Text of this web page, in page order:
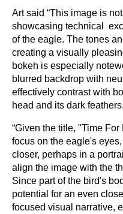
Art said “This image is
showcasing technical
of the eagle. The tones
creating a visually
bokeh is especially
blurred backdrop with
effectively contrast with
head and its dark feathers.
“Given the title, "Time
focus on the eagle's
closer, perhaps in a
align the image with the
Since part of the bird's
potential for an even
focused visual narrative,